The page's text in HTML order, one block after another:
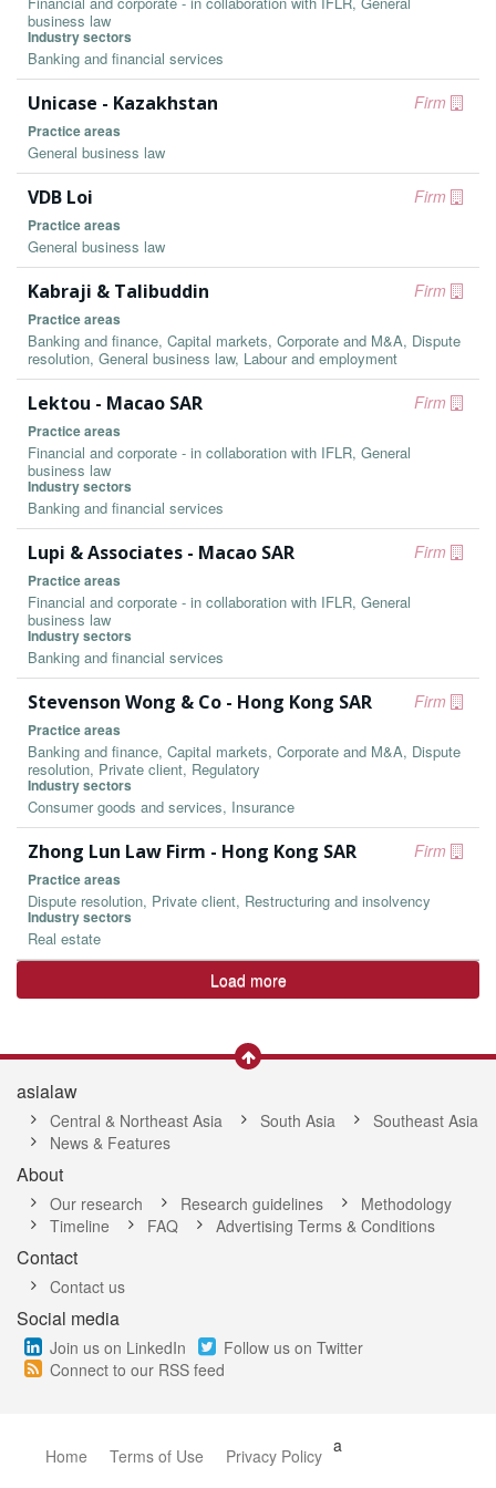
business law
Industry sectors
Banking and financial services
Firm
Unicase - Kazakhstan
Practice areas
General business law
Firm
VDB Loi
Practice areas
General business law
Firm
Kabraji & Talibuddin
Practice areas
Banking and finance, Capital markets, Corporate and M&A, Dispute
resolution, General business law, Labour and employment
Firm
Lektou - Macao SAR
Practice areas
Financial and corporate - in collaboration with IFLR, General
business law
Industry sectors
Banking and financial services
Firm
Lupi & Associates - Macao SAR
Practice areas
Financial and corporate - in collaboration with IFLR, General
business law
Industry sectors
Banking and financial services
Firm
Stevenson Wong & Co - Hong Kong SAR
Practice areas
Banking and finance, Capital markets, Corporate and M&A, Dispute
resolution, Private client, Regulatory
Industry sectors
Consumer goods and services, Insurance
Firm
Zhong Lun Law Firm - Hong Kong SAR
Practice areas
Dispute resolution, Private client, Restructuring and insolvency
Industry sectors
Real estate
Load more
asialaw
Central & Northeast Asia South Asia
Southeast Asia
News & Features
About
Our research Research guidelines
Methodology
Timeline
FAQ Advertising Terms & Conditions
Contact
Contact us
Social media
Join us on LinkedIn
Follow us on Twitter
Connect to our RSS feed
Home Terms of Use a
Privacy Policy